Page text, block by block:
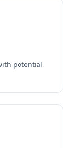
potential